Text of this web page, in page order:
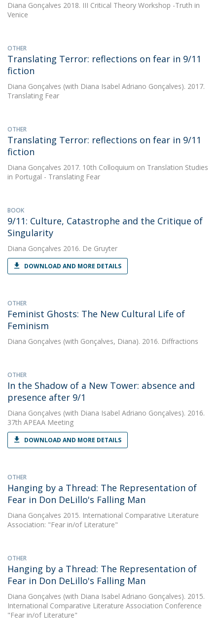
Diana Gonçalves 2018. III Critical Theory Workshop -Truth in
Venice
OTHER
Translating Terror: reflections on fear in 9/11
fiction
Diana Gonçalves (with Diana Isabel Adriano Gonçalves). 2017.
Translating Fear
OTHER
Translating Terror: reflections on fear in 9/11
fiction
Diana Gonçalves 2017. 10th Colloquium on Translation Studies
in Portugal - Translating Fear
BOOK
9/11: Culture, Catastrophe and the Critique of
Singularity
Diana Gonçalves 2016. De Gruyter
DOWNLOAD AND MORE DETAILS
OTHER
Feminist Ghosts: The New Cultural Life of
Feminism
Diana Gonçalves (with Gonçalves, Diana). 2016. Diffractions
OTHER
In the Shadow of a New Tower: absence and
presence after 9/1
Diana Gonçalves (with Diana Isabel Adriano Gonçalves). 2016.
37th APEAA Meeting
DOWNLOAD AND MORE DETAILS
OTHER
Hanging by a Thread: The Representation of
Fear in Don DeLillo's Falling Man
Diana Gonçalves 2015. International Comparative Literature
Association: "Fear in/of Literature"
OTHER
Hanging by a Thread: The Representation of
Fear in Don DeLillo's Falling Man
Diana Gonçalves (with Diana Isabel Adriano Gonçalves). 2015.
International Comparative Literature Association Conference
"Fear in/of Literature"